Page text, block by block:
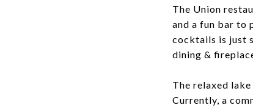
The Union
and a fun bar to
cocktails is just
dining &
The relaxed
Currently, a